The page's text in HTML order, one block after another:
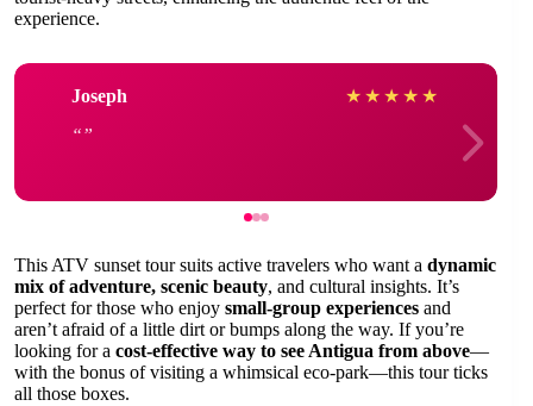
experience.
Joseph ★ ★ ★ ★ ★
This ATV sunset tour suits active travelers who want a dynamic
mix of adventure, scenic beauty, and cultural insights. It’s
perfect for those who enjoy small-group experiences and
aren’t afraid of a little dirt or bumps along the way. If you’re
looking for a cost-effective way to see Antigua from above—
with the bonus of visiting a whimsical eco-park—this tour ticks
all those boxes.